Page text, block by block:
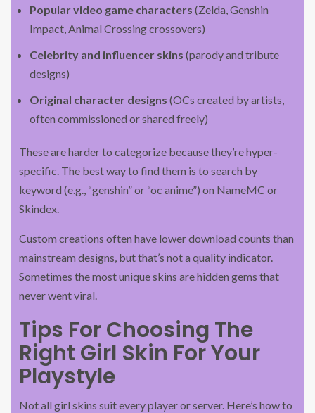
Popular video game characters (Zelda, Genshin
Impact, Animal Crossing crossovers)
Celebrity and influencer skins (parody and tribute
designs)
Original character designs (OCs created by artists,
often commissioned or shared freely)
These are harder to categorize because they’re hyper-
specific. The best way to find them is to search by
keyword (e.g., “genshin” or “oc anime”) on NameMC or
Skindex.
Custom creations often have lower download counts than
mainstream designs, but that’s not a quality indicator.
Sometimes the most unique skins are hidden gems that
never went viral.
Tips For Choosing The
Right Girl Skin For Your
Playstyle
Not all girl skins suit every player or server. Here’s how to